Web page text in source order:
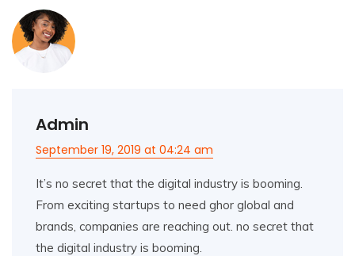
Admin
September 19, 2019 at 04:24 am
It’s no secret that the digital industry is booming.
From exciting startups to need ghor global and
brands, companies are reaching out. no secret that
the digital industry is booming.